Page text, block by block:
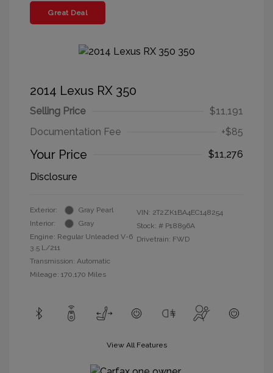
Great Deal
2014 Lexus RX 350
Selling Price
$11,191
Documentation Fee
+$85
Your Price
$11,276
Disclosure
Exterior:
Gray Pearl
Interior:
Gray
Engine: Regular Unleaded V-6
3.5 L/211
Transmission: Automatic
Mileage: 170,170 Miles
VIN: 2T2ZK1BA4EC148254
Stock: # P18896A
Drivetrain: FWD
View All Features